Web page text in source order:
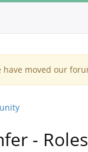
have moved our
-